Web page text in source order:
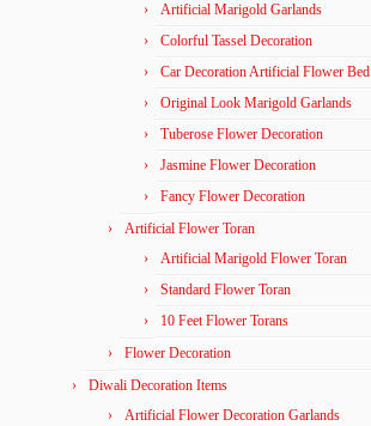
Artificial Marigold Garlands
Colorful Tassel Decoration
Car Decoration Artificial Flower Bed
Original Look Marigold Garlands
Tuberose Flower Decoration
Jasmine Flower Decoration
Fancy Flower Decoration
Artificial Flower Toran
Artificial Marigold Flower Toran
Standard Flower Toran
10 Feet Flower Torans
Flower Decoration
Diwali Decoration Items
Artificial Flower Decoration Garlands